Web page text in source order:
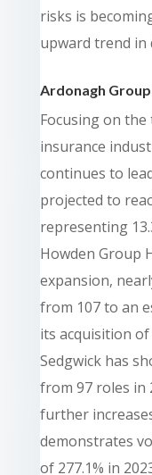
risks is
upward trend in
Ardonagh
Focusing on
insurance
continues to
projected to
representing
Howden Group
expansion,
from 107 to an
its acquisition
Sedgwick has
from 97 roles in
further
demonstrates
of 277.1% in